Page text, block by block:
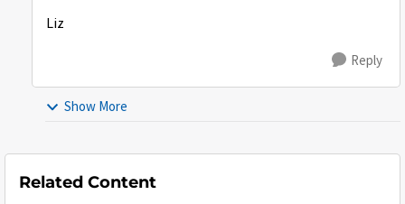
Liz
Reply
Show More
Related Content